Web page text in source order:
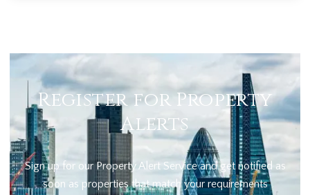
Register for Property
Alerts
Sign up for our Property Alert Service and get notified as
soon as properties that match your requirements